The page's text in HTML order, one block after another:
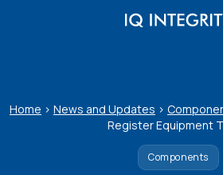
Home > News and Updates >
Register Equipment
Components